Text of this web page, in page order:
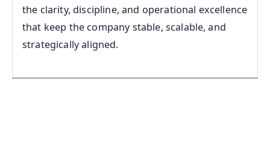
the clarity, discipline, and operational excellence
that keep the company stable, scalable, and
strategically aligned.